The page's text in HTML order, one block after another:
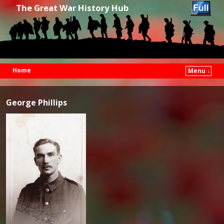
The Great War History Hub
Home
Menu ↓
George Phillips